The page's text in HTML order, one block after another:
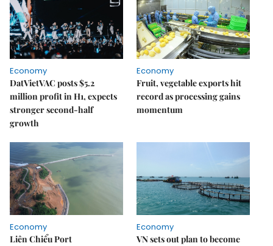
Economy
DatVietVAC posts $5.2
million profit in H1, expects
stronger second-half
growth
Economy
Fruit, vegetable exports hit
record as processing gains
momentum
Economy
Liên Chiểu Port
Economy
VN sets out plan to become